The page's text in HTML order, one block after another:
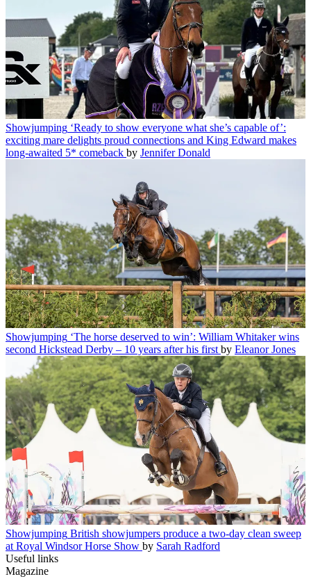
Showjumping ‘Ready to show everyone what she’s capable of’:
exciting mare delights proud connections and King Edward makes
long-awaited 5* comeback by Jennifer Donald
Showjumping ‘The horse deserved to win’: William Whitaker wins
second Hickstead Derby – 10 years after his first by Eleanor Jones
Showjumping British showjumpers produce a two-day clean sweep
at Royal Windsor Horse Show by Sarah Radford
Useful links
Magazine